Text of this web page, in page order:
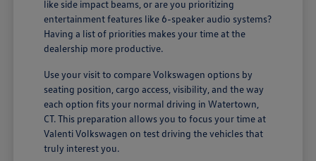
like side impact beams, or are you prioritizing
entertainment features like 6-speaker audio systems?
Having a list of priorities makes your time at the
dealership more productive.
Use your visit to compare Volkswagen options by
seating position, cargo access, visibility, and the way
each option fits your normal driving in Watertown,
CT. This preparation allows you to focus your time at
Valenti Volkswagen on test driving the vehicles that
truly interest you.